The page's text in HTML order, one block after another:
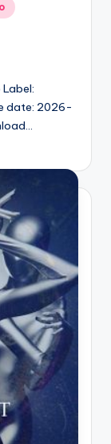
date: 2026-